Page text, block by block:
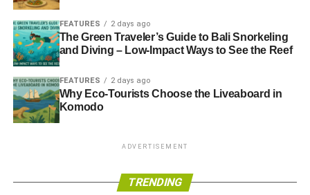
FEATURES 2 days ago
The Green Traveler’s Guide to Bali Snorkeling
and Diving – Low-Impact Ways to See the Reef
FEATURES 2 days ago
Why Eco-Tourists Choose the Liveaboard in
Komodo
ADVERTISEMENT
TRENDING